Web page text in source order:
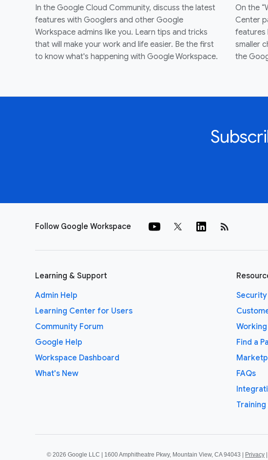
In the Google Cloud Community, discuss the latest
features with Googlers and other Google
Workspace admins like you. Learn tips and tricks
that will make your work and life easier. Be the first
to know what's happening with Google Workspace.
On the
Center
features
smaller
the
Follow Google Workspace rss_feed
Learning & Support
Admin Help
Learning Center for Users
Community Forum
Google Help
Workspace Dashboard
What's New
Security
Find a
FAQs
© 2026 Google LLC | 1600 Amphitheatre Pkwy, Mountain View, CA 94043 | Privacy |